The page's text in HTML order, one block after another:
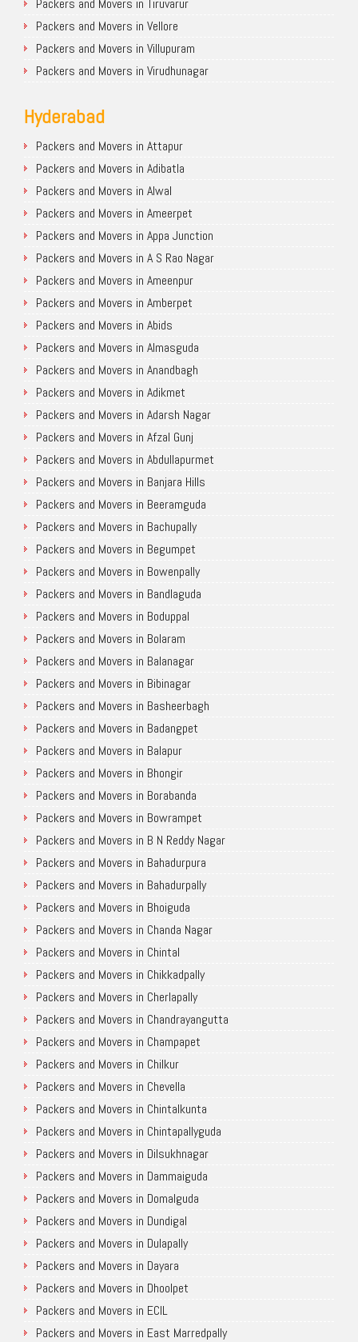
Packers and Movers in Vellore
Packers and Movers in Villupuram
Packers and Movers in Virudhunagar
Hyderabad
Packers and Movers in Attapur
Packers and Movers in Adibatla
Packers and Movers in Alwal
Packers and Movers in Ameerpet
Packers and Movers in Appa Junction
Packers and Movers in A S Rao Nagar
Packers and Movers in Ameenpur
Packers and Movers in Amberpet
Packers and Movers in Abids
Packers and Movers in Almasguda
Packers and Movers in Anandbagh
Packers and Movers in Adikmet
Packers and Movers in Adarsh Nagar
Packers and Movers in Afzal Gunj
Packers and Movers in Abdullapurmet
Packers and Movers in Banjara Hills
Packers and Movers in Beeramguda
Packers and Movers in Bachupally
Packers and Movers in Begumpet
Packers and Movers in Bowenpally
Packers and Movers in Bandlaguda
Packers and Movers in Boduppal
Packers and Movers in Bolaram
Packers and Movers in Balanagar
Packers and Movers in Bibinagar
Packers and Movers in Basheerbagh
Packers and Movers in Badangpet
Packers and Movers in Balapur
Packers and Movers in Bhongir
Packers and Movers in Borabanda
Packers and Movers in Bowrampet
Packers and Movers in B N Reddy Nagar
Packers and Movers in Bahadurpura
Packers and Movers in Bahadurpally
Packers and Movers in Bhoiguda
Packers and Movers in Chanda Nagar
Packers and Movers in Chintal
Packers and Movers in Chikkadpally
Packers and Movers in Cherlapally
Packers and Movers in Chandrayangutta
Packers and Movers in Champapet
Packers and Movers in Chilkur
Packers and Movers in Chevella
Packers and Movers in Chintalkunta
Packers and Movers in Chintapallyguda
Packers and Movers in Dilsukhnagar
Packers and Movers in Dammaiguda
Packers and Movers in Domalguda
Packers and Movers in Dundigal
Packers and Movers in Dulapally
Packers and Movers in Dayara
Packers and Movers in Dhoolpet
Packers and Movers in ECIL
Packers and Movers in East Marredpally